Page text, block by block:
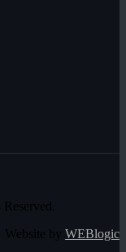
Website by WEBlogic